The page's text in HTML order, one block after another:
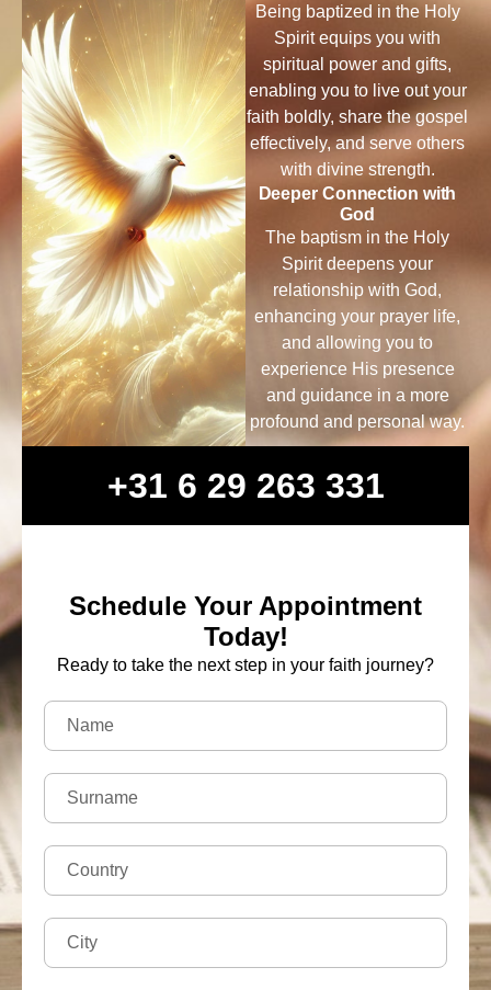
Being baptized in the Holy
Spirit equips you with
spiritual power and gifts,
enabling you to live out your
faith boldly, share the gospel
effectively, and serve others
with divine strength.
Deeper Connection with
God
The baptism in the Holy
Spirit deepens your
relationship with God,
enhancing your prayer life,
and allowing you to
experience His presence
and guidance in a more
profound and personal way.
+31 6 29 263 331
Schedule Your Appointment
Today!
Ready to take the next step in your faith journey?